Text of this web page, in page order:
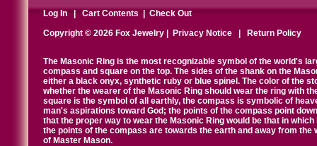
Log In|Cart Contents|Check Out
Copyright © 2026 Fox Jewelry |
Privacy Notice Return Policy
The Masonic Ring is the most recognizable symbol of the world's
compass and square on the top. The sides of the shank on the
either a black onyx, synthetic ruby or blue spinel. The color of the
whether the wearer of the Masonic Ring should wear the ring with
square is the symbol of all earthly, the compass is symbolic of
man's aspirations toward God; the points of the compass point
that the proper way to wear the Masonic Ring would be that in
the points of the compass are towards the earth and away from
of Master Mason.